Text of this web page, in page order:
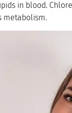
in blood.
metabolism.